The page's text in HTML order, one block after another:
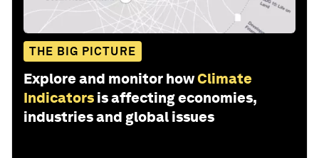
THE BIG PICTURE
Explore and monitor howClimate
Indicators is affecting economies,
industries and global issues